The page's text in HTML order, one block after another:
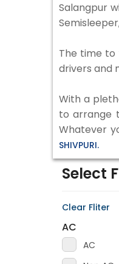
Salangpur
The time to
drivers and
With a
to arrange
Whatever
SHIVPURI.
Select
Clear Fliter
AC
AC